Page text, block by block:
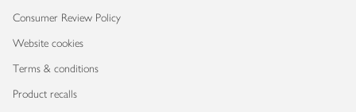
Consumer Review Policy
Website cookies
Terms & conditions
Product recalls